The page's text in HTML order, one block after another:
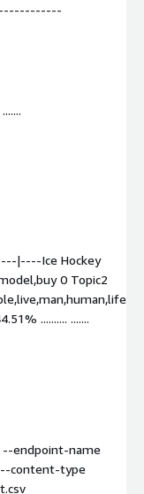
|----Ice Hockey
0 Topic2
.......... .......
--endpoint-name
content-type